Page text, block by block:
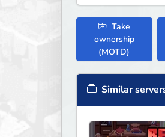
Take
ownership
(MOTD)
Similar